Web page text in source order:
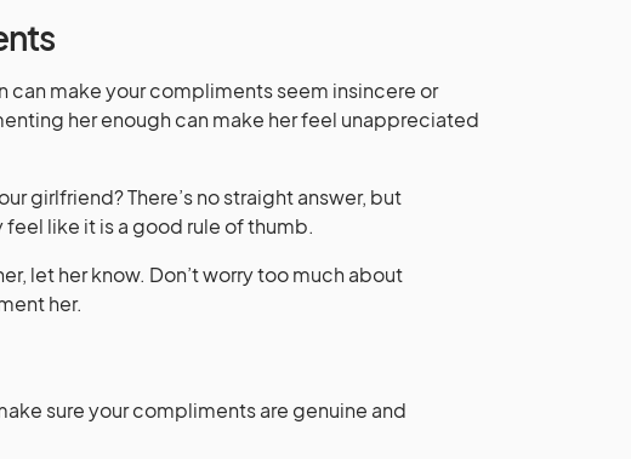
make your compliments seem insincere or
her enough can make her feel unappreciated
girlfriend? There’s no straight answer, but
like it is a good rule of thumb.
let her know. Don’t worry too much about
her.
sure your compliments are genuine and